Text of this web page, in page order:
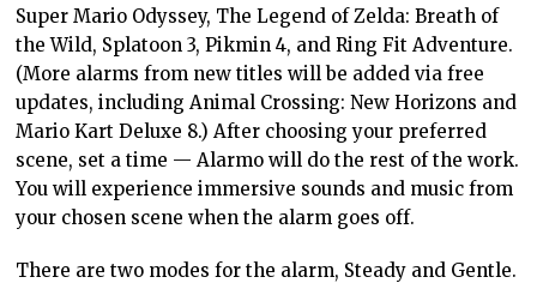
Super Mario Odyssey, The Legend of Zelda: Breath of
the Wild, Splatoon 3, Pikmin 4, and Ring Fit Adventure.
(More alarms from new titles will be added via free
updates, including Animal Crossing: New Horizons and
Mario Kart Deluxe 8.) After choosing your preferred
scene, set a time — Alarmo will do the rest of the work.
You will experience immersive sounds and music from
your chosen scene when the alarm goes off.
There are two modes for the alarm, Steady and Gentle.